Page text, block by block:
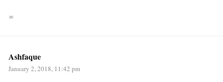
∞
Ashfaque
January 2, 2018, 11:42 pm